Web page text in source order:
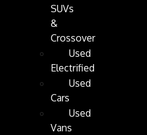
SUVs
&
Crossover
Used
Electrified
Used
Cars
Used
Vans